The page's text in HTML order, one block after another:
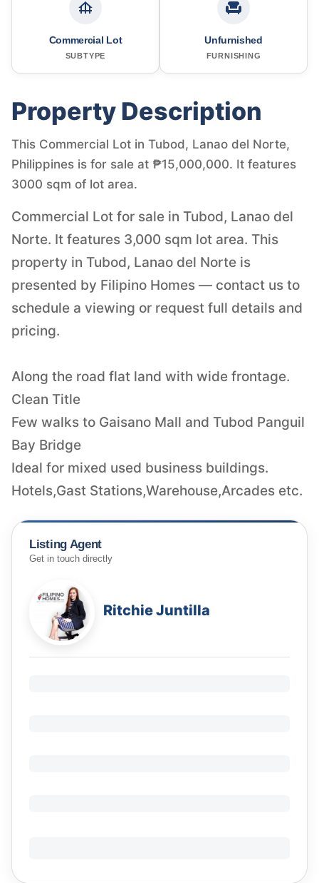
Commercial Lot
SUBTYPE
Unfurnished
FURNISHING
Property Description
This Commercial Lot in Tubod, Lanao del Norte,
Philippines is for sale at ₱15,000,000. It features
3000 sqm of lot area.
Commercial Lot for sale in Tubod, Lanao del
Norte. It features 3,000 sqm lot area. This
property in Tubod, Lanao del Norte is
presented by Filipino Homes — contact us to
schedule a viewing or request full details and
pricing.
Along the road flat land with wide frontage.
Clean Title
Few walks to Gaisano Mall and Tubod Panguil
Bay Bridge
Ideal for mixed used business buildings.
Hotels,Gast Stations,Warehouse,Arcades etc.
Listing Agent
Get in touch directly
Ritchie Juntilla